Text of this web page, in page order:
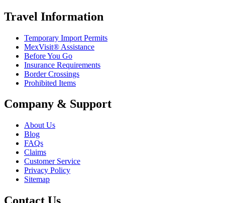
Travel Information
Temporary Import Permits
MexVisit® Assistance
Before You Go
Insurance Requirements
Border Crossings
Prohibited Items
Company & Support
About Us
Blog
FAQs
Claims
Customer Service
Privacy Policy
Sitemap